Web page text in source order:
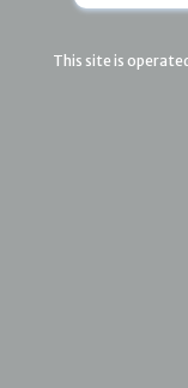
This site is